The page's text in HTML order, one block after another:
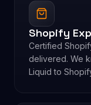
Shopify
Certified
delivered. We
Liquid to